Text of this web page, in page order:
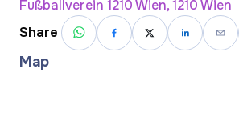
Fußballverein 1210 Wien, 1210 Wien
Share
Map